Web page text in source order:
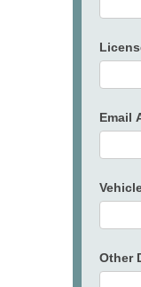
Email
Other